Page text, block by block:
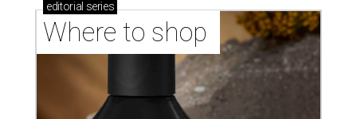
editorial series
Where to shop